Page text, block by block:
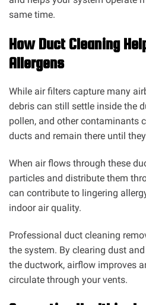
same time.
How Duct Cleaning
Allergens
While air filters capture many
debris can still settle inside the
pollen, and other contaminants
ducts and remain there until
When air flows through these
particles and distribute them
can contribute to lingering
indoor air quality.
Professional duct cleaning
the system. By clearing dust
the ductwork, airflow improves
circulate through your vents.